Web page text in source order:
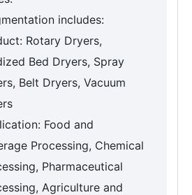
includes:
Rotary Dryers,
Bed Dryers, Spray
Belt Dryers, Vacuum
Food and
Processing, Chemical
Pharmaceutical
Agriculture and